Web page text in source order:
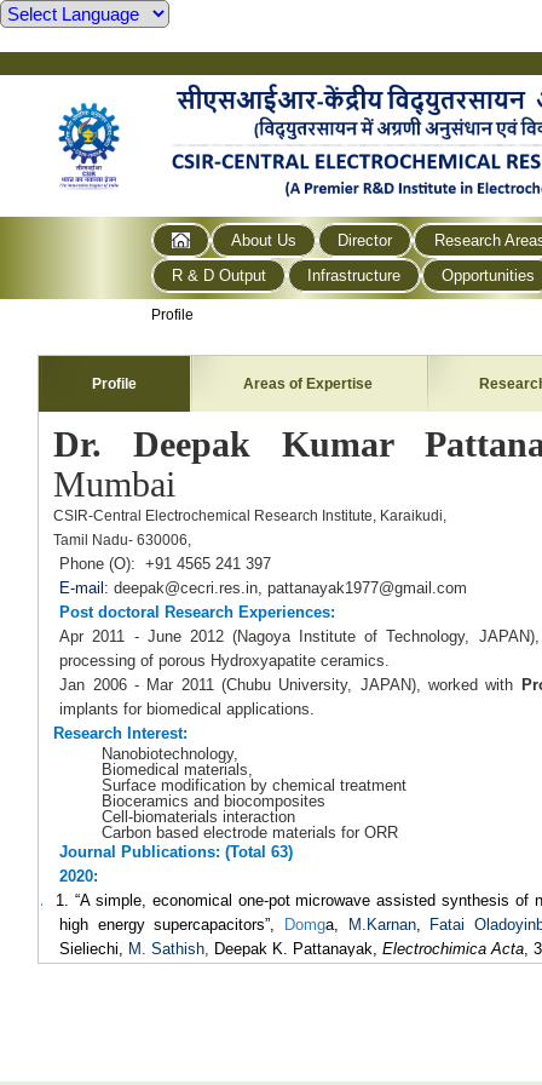
About Us Director
Research
R & D Output
Infrastructure Opportunities
Profile
Profile Areas of Expertise
Dr. Deepak Kumar
Mumbai
CSIR-Central Electrochemical Research Institute, Karaikudi,
Tamil Nadu- 630006,
Phone (O): +91 4565 241 397
E-mail: deepak@cecri.res.in, pattanayak1977@gmail.com
Post doctoral Research Experiences:
Apr 2011 - June 2012 (Nagoya Institute of Technology,
processing of porous Hydroxyapatite ceramics.
Jan 2006 - Mar 2011 (Chubu University, JAPAN), worked with
implants for biomedical applications.
Research Interest:
Nanobiotechnology,
Biomedical materials,
Surface modification by chemical treatment
Bioceramics and biocomposites
Cell-biomaterials interaction
Carbon based electrode materials for ORR
Journal Publications: (Total 63)
2020:
1. 1. “A simple, economical one-pot microwave assisted synthesis of
high energy supercapacitors”,
Domga, M.Karnan,
Fatai
Sieliechi, M. Sathish, Deepak K. Pattanayak,Electrochimica Acta,